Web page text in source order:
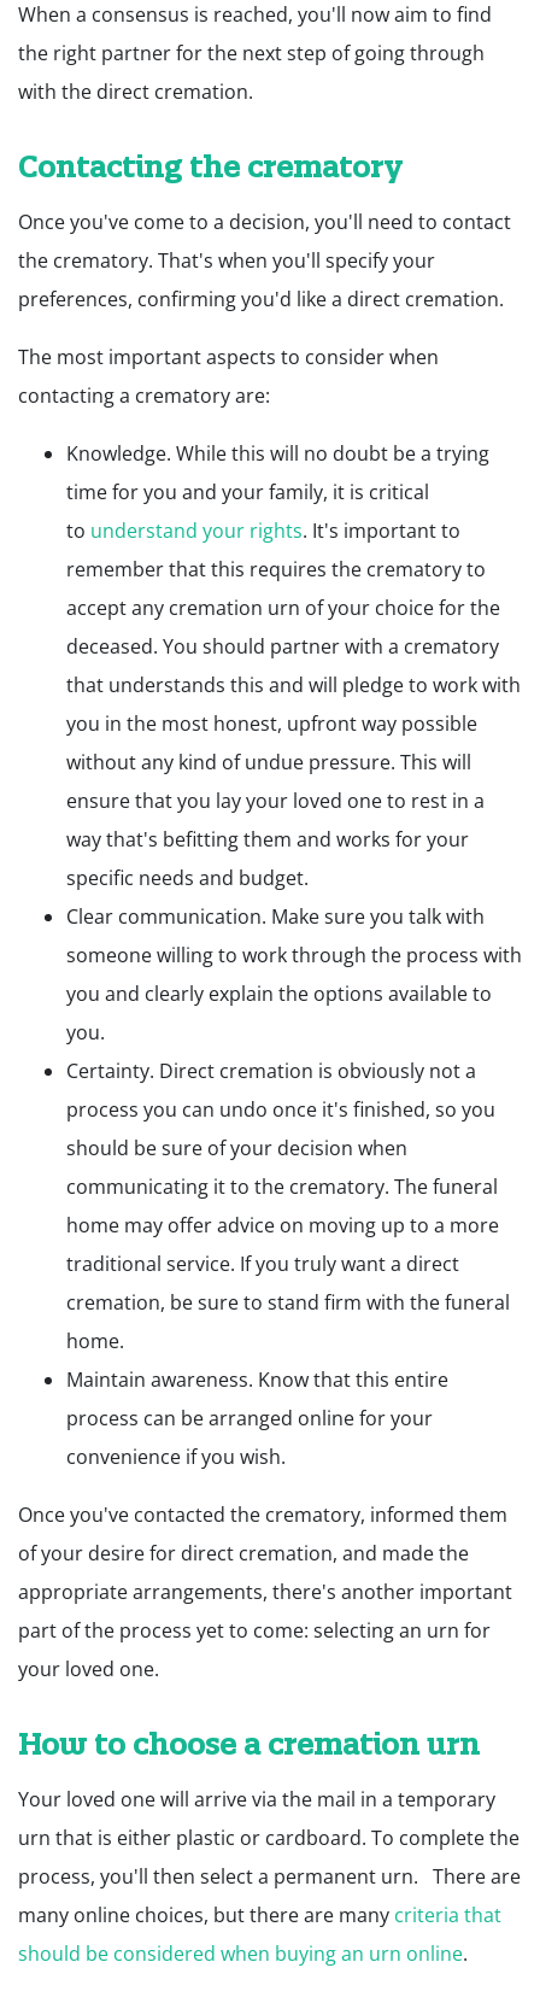
When a consensus is reached, you'll now aim to find
the right partner for the next step of going through
with the direct cremation.
Contacting the crematory
Once you've come to a decision, you'll need to contact
the crematory. That's when you'll specify your
preferences, confirming you'd like a direct cremation.
The most important aspects to consider when
contacting a crematory are:
Knowledge. While this will no doubt be a trying
time for you and your family, it is critical
to understand your rights. It's important to
remember that this requires the crematory to
accept any cremation urn of your choice for the
deceased. You should partner with a crematory
that understands this and will pledge to work with
you in the most honest, upfront way possible
without any kind of undue pressure. This will
ensure that you lay your loved one to rest in a
way that's befitting them and works for your
specific needs and budget.
Clear communication. Make sure you talk with
someone willing to work through the process with
you and clearly explain the options available to
you.
Certainty. Direct cremation is obviously not a
process you can undo once it's finished, so you
should be sure of your decision when
communicating it to the crematory. The funeral
home may offer advice on moving up to a more
traditional service. If you truly want a direct
cremation, be sure to stand firm with the funeral
home.
Maintain awareness. Know that this entire
process can be arranged online for your
convenience if you wish.
Once you've contacted the crematory, informed them
of your desire for direct cremation, and made the
appropriate arrangements, there's another important
part of the process yet to come: selecting an urn for
your loved one.
How to choose a cremation urn
Your loved one will arrive via the mail in a temporary
urn that is either plastic or cardboard. To complete the
process, you'll then select a permanent urn. There are
many online choices, but there are many criteria that
should be considered when buying an urn online.